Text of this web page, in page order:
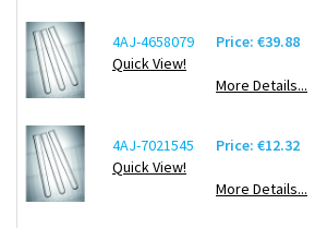
4AJ-4658079
Quick View!
Price: €39.88
More Details...
4AJ-7021545
Quick View!
Price: €12.32
More Details...